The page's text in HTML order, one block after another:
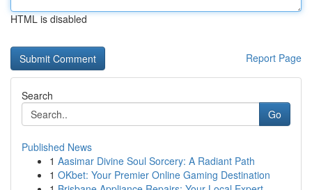
HTML is disabled
Report Page
Search
Go
Published News
1 Aasimar Divine Soul Sorcery: A Radiant Path
1 OKbet: Your Premier Online Gaming Destination